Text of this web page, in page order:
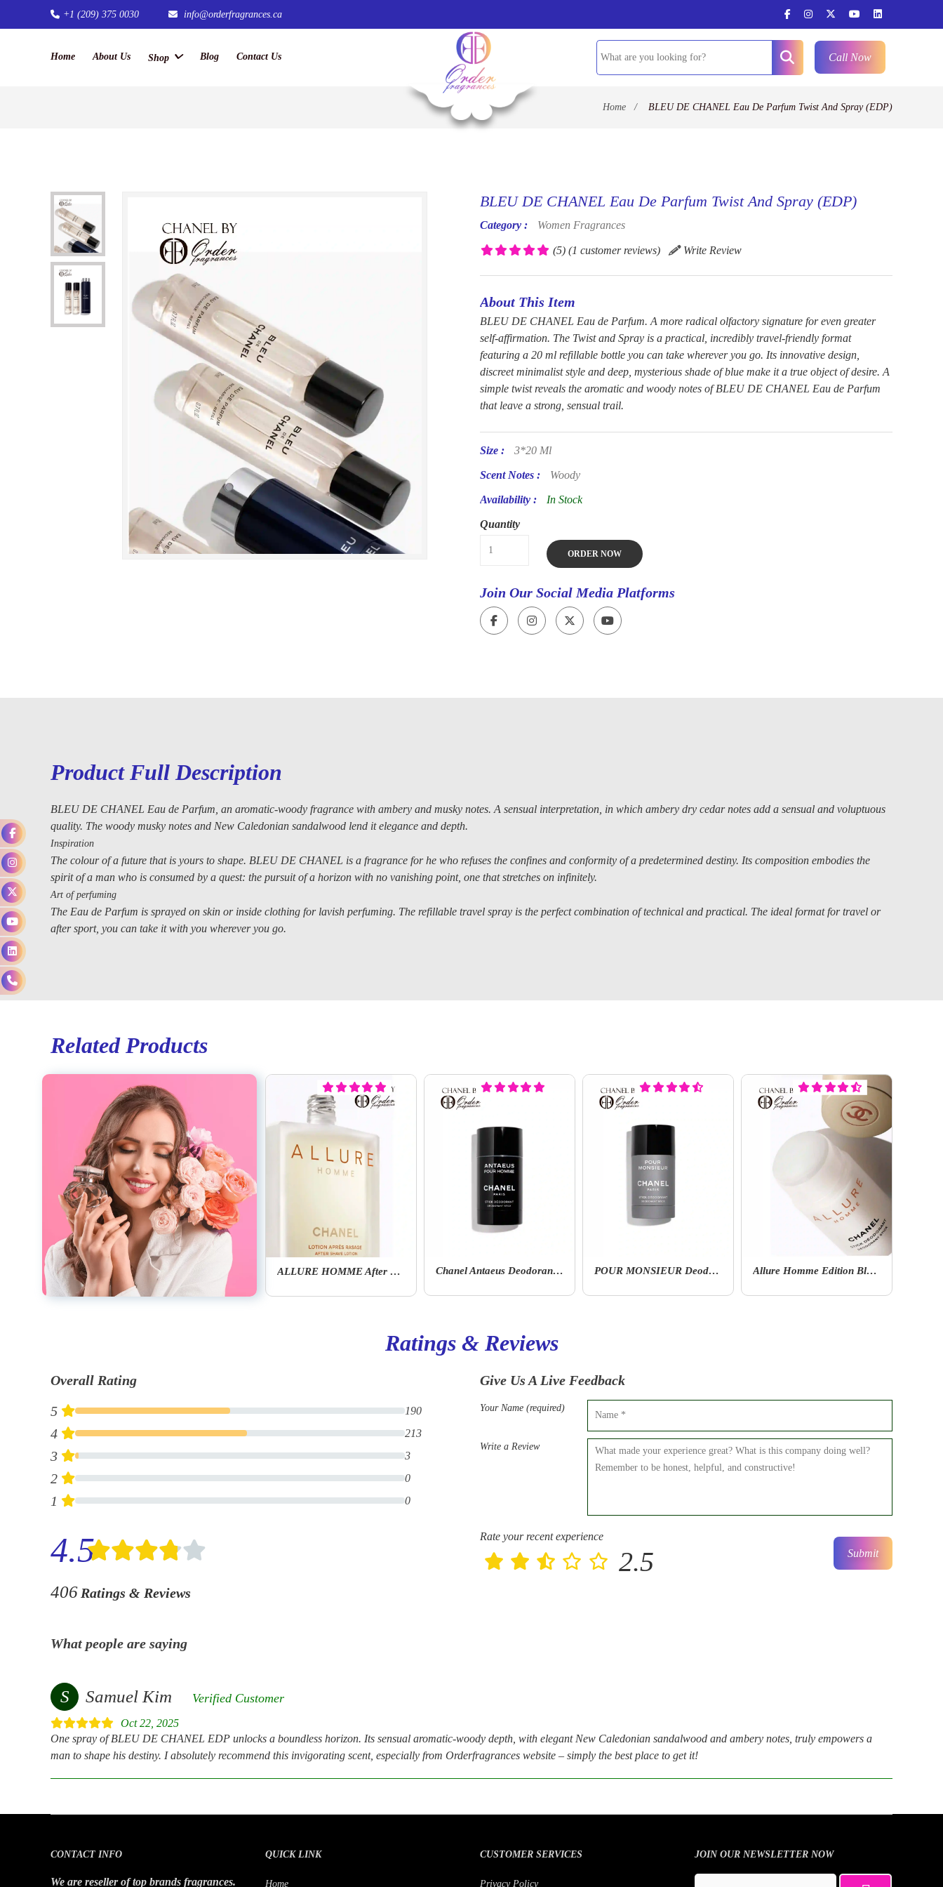
+1 (209) 375 0030 info@orderfragrances.ca
Home About Us Shop Blog Contact Us Call Now
Home / BLEU DE CHANEL Eau De Parfum Twist And Spray (EDP)
BLEU DE CHANEL Eau De Parfum Twist And Spray (EDP)
Category : Women Fragrances
(5) (1 customer reviews) Write Review
About This Item
BLEU DE CHANEL Eau de Parfum. A more radical olfactory signature for even greater
self-affirmation. The Twist and Spray is a practical, incredibly travel-friendly format
featuring a 20 ml refillable bottle you can take wherever you go. Its innovative design,
discreet minimalist style and deep, mysterious shade of blue make it a true object of desire. A
simple twist reveals the aromatic and woody notes of BLEU DE CHANEL Eau de Parfum
that leave a strong, sensual trail.
Size : 3*20 Ml
Scent Notes : Woody
Availability : In Stock
Quantity
ORDER NOW
Join Our Social Media Platforms
Product Full Description
BLEU DE CHANEL Eau de Parfum, an aromatic-woody fragrance with ambery and musky notes. A sensual interpretation, in which ambery dry cedar notes add a sensual and voluptuous
quality. The woody musky notes and New Caledonian sandalwood lend it elegance and depth.
Inspiration
The colour of a future that is yours to shape. BLEU DE CHANEL is a fragrance for he who refuses the confines and conformity of a predetermined destiny. Its composition embodies the
spirit of a man who is consumed by a quest: the pursuit of a horizon with no vanishing point, one that stretches on infinitely.
Art of perfuming
The Eau de Parfum is sprayed on skin or inside clothing for lavish perfuming. The refillable travel spray is the perfect combination of technical and practical. The ideal format for travel or
after sport, you can take it with you wherever you go.
Related Products
Bleu De Chanel 3.4 Fl. Oz. & 1.7 Fl. Oz. Eau De Toilette Set ALLURE HOMME After Shave Lotion Chanel Antaeus Deodorant Stick 75 Ml POUR MONSIEUR Deodorant Stick Allure Homme Edition Blanche By Chanel Deodorant Stick
Ratings & Reviews
Overall Rating
5
190
4 213
3 3
2 0
1 0
4.5
406 Ratings & Reviews
Give Us A Live Feedback
Your Name (required)
Write a Review
Rate your recent experience
2.5 Submit
What people are saying
S Samuel Kim Verified Customer
Oct 22, 2025
One spray of BLEU DE CHANEL EDP unlocks a boundless horizon. Its sensual aromatic-woody depth, with elegant New Caledonian sandalwood and ambery notes, truly empowers a
man to shape his destiny. I absolutely recommend this invigorating scent, especially from Orderfragrances website – simply the best place to get it!
CONTACT INFO
We are reseller of top brands fragrances.
QUICK LINK
Home
CUSTOMER SERVICES
Privacy Policy
JOIN OUR NEWSLETTER NOW